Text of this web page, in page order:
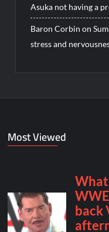
Asuka not having a
Baron Corbin on
stress and
Most Viewed